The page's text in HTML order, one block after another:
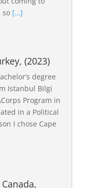
so […]
(2023)
degree
Istanbul Bilgi
Program in
in a Political
I chose Cape